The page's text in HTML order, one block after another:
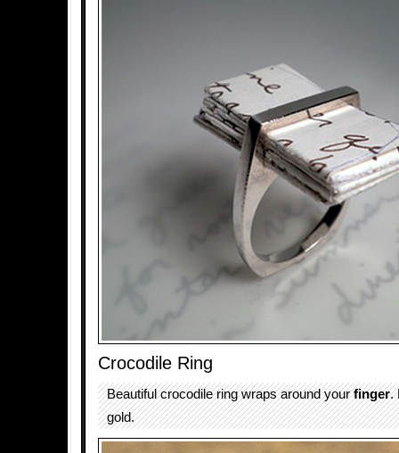
Crocodile Ring
Beautiful crocodile ring wraps around yourfinger.
gold.